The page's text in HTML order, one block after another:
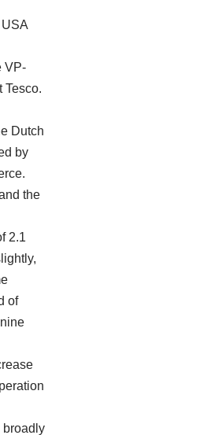
VP-
Tesco.
Dutch
by
the
2.1
of
broadly